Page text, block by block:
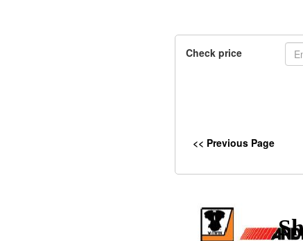
Check price
<< Previous Page